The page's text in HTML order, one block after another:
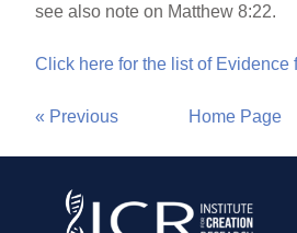
see also note on Matthew 8:22.
Click here for the list of Evidence
« Previous Home Page